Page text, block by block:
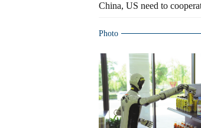
China, US need to
Photo